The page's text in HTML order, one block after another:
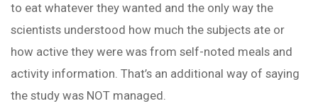
to eat whatever they wanted and the only way the
scientists understood how much the subjects ate or
how active they were was from self-noted meals and
activity information. That’s an additional way of saying
the study was NOT managed.